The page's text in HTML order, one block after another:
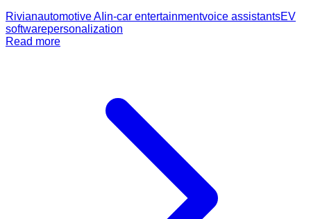
Rivianautomotive AI in-car entertainmentvoice assistantsEV
softwarepersonalization
Read more